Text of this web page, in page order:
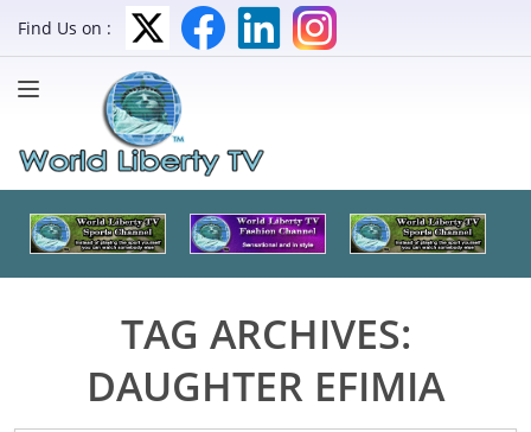
Find Us on :
TAG ARCHIVES:
DAUGHTER EFIMIA